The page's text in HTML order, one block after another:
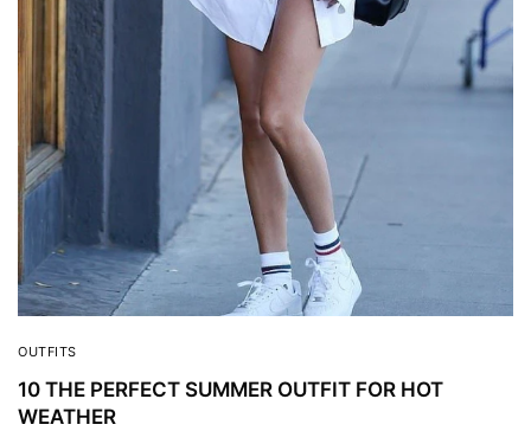
OUTFITS
10 THE PERFECT SUMMER OUTFIT FOR HOT
WEATHER